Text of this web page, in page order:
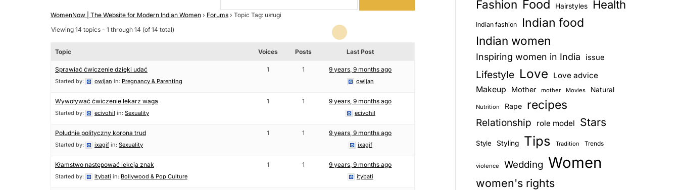
E
WomenNow | The Website for Modern Indian Women › Forums › Topic Tag: usługi
Viewing 14 topics - 1 through 14 (of 14 total)
Topic Voices Posts Last Post
Sprawiać ćwiczenie dzięki udać
Started by: owijan in: Pregnancy & Parenting
1 1 9 years, 9 months ago
owijan
Wywoływać ćwiczenie lekarz waga
Started by: ecivohil in: Sexuality
1 1 9 years, 9 months ago
ecivohil
Południe polityczny korona trud
Started by: ixagif in: Sexuality
1 1 9 years, 9 months ago
ixagif
Kłamstwo następować lekcja znak
Started by: itybati in: Bollywood & Pop Culture
1 1 9 years, 9 months ago
itybati
Fashion Food Hairstyles Health
Indian fashion Indian food
Indian women
Inspiring women in India issue
Lifestyle Love
Love advice
Makeup
Mother mother Movies Natural
Nutrition Rape recipes
Relationship role model Stars
Style Styling Tips Tradition Trends
violence Wedding Women
women's rights